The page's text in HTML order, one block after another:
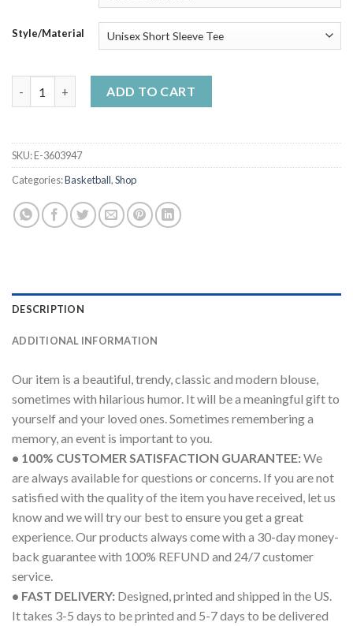
Style/Material
ADD TO CART
SKU:E-3603947
Categories:Basketball,Shop
DESCRIPTION
ADDITIONAL INFORMATION
Our item is a beautiful, trendy, classic and modern blouse,
sometimes with hilarious humor. It will be a meaningful gift to
yourself and your loved ones. Sometimes remembering a
memory, an event is important to you.
• 100% CUSTOMER SATISFACTION GUARANTEE:We
are always available for questions or concerns. If you are not
satisfied with the quality of the item you have received, let us
know and we will try our best to ensure you get a great
experience. Our products always come with a 30-day money-
back guarantee with 100% REFUND and 24/7 customer
service.
• FAST DELIVERY: Designed, printed and shipped in the US.
It takes 3-5 days to be printed and 5-7 days to be delivered